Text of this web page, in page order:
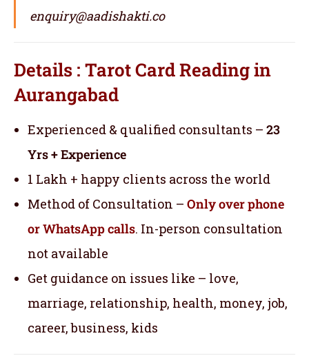
enquiry@aadishakti.co
Details : Tarot Card Reading in
Aurangabad
Experienced & qualified consultants – 23
Yrs + Experience
1 Lakh + happy clients across the world
Method of Consultation – Only over phone
or WhatsApp calls. In-person consultation
not available
Get guidance on issues like – love,
marriage, relationship, health, money, job,
career, business, kids